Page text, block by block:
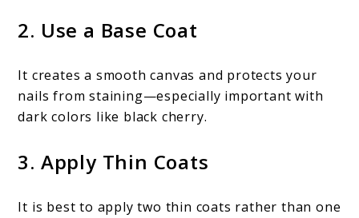
2. Use a Base Coat
It creates a smooth canvas and protects your
nails from staining—especially important with
dark colors like black cherry.
3. Apply Thin Coats
It is best to apply two thin coats rather than one